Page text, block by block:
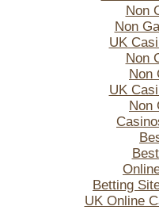
Non
Non
UK
Non
Non
UK
Non
Betting
UK Online